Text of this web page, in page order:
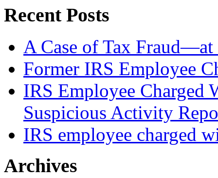
Recent Posts
A Case of Tax Fraud—at
Former IRS Employee
IRS Employee
Suspicious Activity
IRS employee charged
Archives